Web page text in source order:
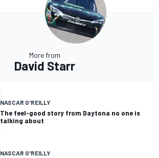
More from
David Starr
NASCAR O'REILLY
The feel-good story from Daytona no one is
talking about
NASCAR O'REILLY